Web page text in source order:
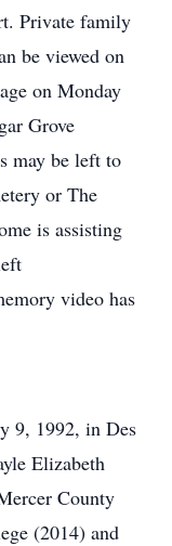
Private family
be viewed on
on Monday
Grove
may be left to
or The
is assisting
video has
9, 1992, in Des
Elizabeth
County
(2014) and